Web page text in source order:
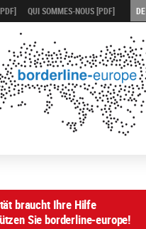
QUI SOMMES-NOUS [PDF] DE
braucht Ihre Hilfe
Sie borderline-europe!